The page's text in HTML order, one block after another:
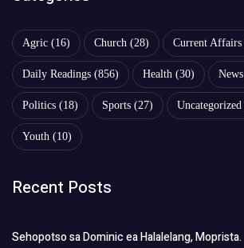
Agric (16) Church (28) Current Affairs
Daily Readings (856) Health (30) News
Politics (18) Sports (27) Uncategorized
Youth (10)
Recent Posts
Sehopotso sa Dominic ea Halalelang, Moprista.